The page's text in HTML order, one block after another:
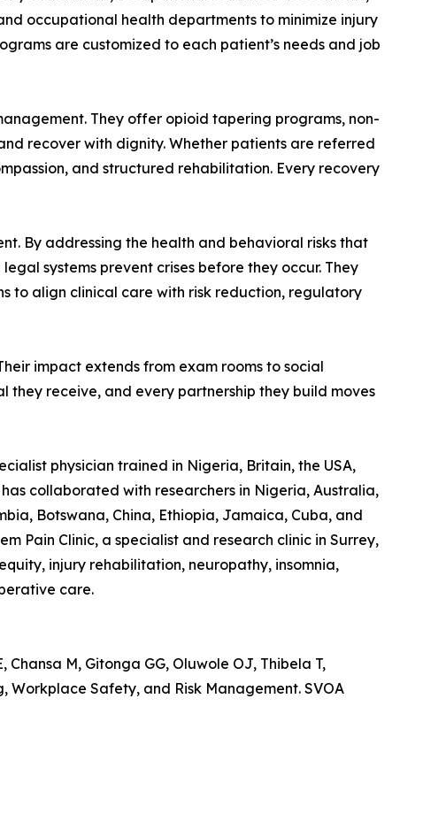
occupational health departments to minimize injury
are customized to each patient’s needs and job
They offer opioid tapering programs, non-
recover with dignity. Whether patients are referred
and structured rehabilitation. Every recovery
By addressing the health and behavioral risks that
systems prevent crises before they occur. They
to align clinical care with risk reduction, regulatory
impact extends from exam rooms to social
they receive, and every partnership they build moves
physician trained in Nigeria, Britain, the USA,
collaborated with researchers in Nigeria, Australia,
Botswana, China, Ethiopia, Jamaica, Cuba, and
Pain Clinic, a specialist and research clinic in Surrey,
injury rehabilitation, neuropathy, insomnia,
care.
M, Gitonga GG, Oluwole OJ, Thibela T,
Workplace Safety, and Risk Management. SVOA